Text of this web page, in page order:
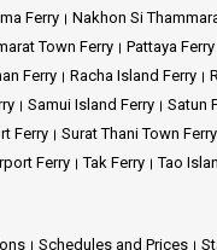
Ferry
Nakhon Si
Town Ferry
Pattaya Ferry
Ferry
Racha Island Ferry
Samui Island Ferry Satun
Ferry
Surat Thani Town Ferry
Ferry
Tak Ferry Tao
Schedules and Prices